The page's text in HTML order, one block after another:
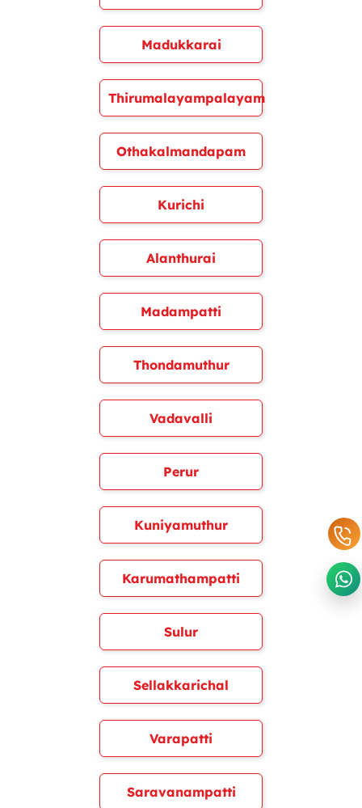
Madukkarai
Thirumalayampalayam
Othakalmandapam
Kurichi
Alanthurai
Madampatti
Thondamuthur
Vadavalli
Perur
Kuniyamuthur
Karumathampatti
Sulur
Sellakkarichal
Varapatti
Saravanampatti